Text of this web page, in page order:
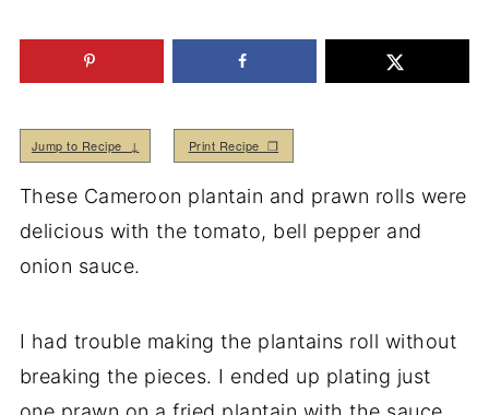
Jump to Recipe ↓ Print Recipe ❒
These Cameroon plantain and prawn rolls were
delicious with the tomato, bell pepper and
onion sauce.
I had trouble making the plantains roll without
breaking the pieces. I ended up plating just